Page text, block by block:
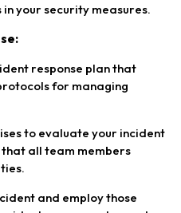
your security measures.
response plan that
for managing
to evaluate your incident
all team members
and employ those